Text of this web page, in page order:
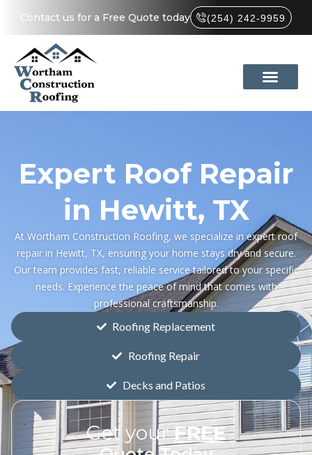
Contact us for a Free Quote today (254) 242-9959
Expert Roof Repair
in Hewitt, TX
At Wortham Construction Roofing, we specialize in expert roof
repair in Hewitt, TX, ensuring your home stays dry and secure.
Our team provides fast, reliable service tailored to your specific
needs. Experience the peace of mind that comes with
professional craftsmanship.
Roofing Replacement
Roofing Repair
Decks and Patios
Get yourFREE